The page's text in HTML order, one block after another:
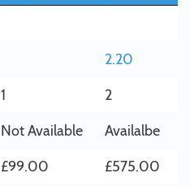
2.20
1
2
Not Available
Availalbe
£99.00
£575.00